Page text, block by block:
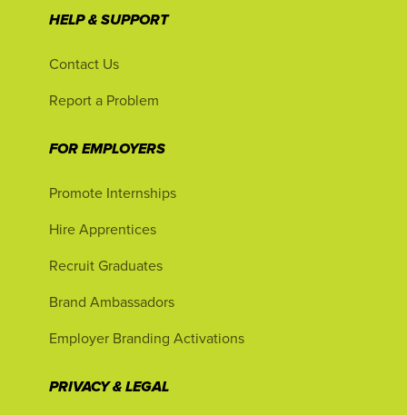
HELP & SUPPORT
Contact Us
Report a Problem
FOR EMPLOYERS
Promote Internships
Hire Apprentices
Recruit Graduates
Brand Ambassadors
Employer Branding Activations
PRIVACY & LEGAL